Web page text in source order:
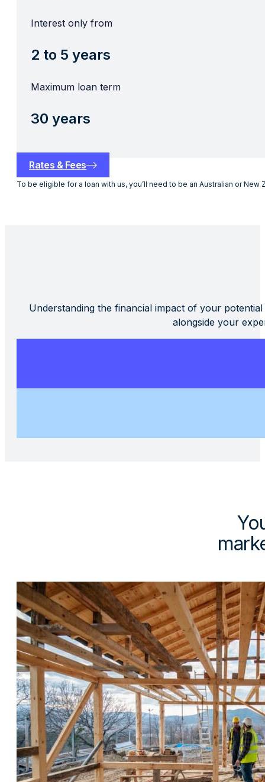
Interest only from
2 to 5 years
Maximum loan term
30 years
Rates & Fees
To be eligible for a loan with us, you’ll need to be an Australian or
Understanding the financial impact of your
alongside your